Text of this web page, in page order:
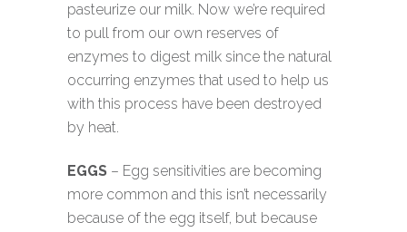
pasteurize our milk. Now we’re required
to pull from our own reserves of
enzymes to digest milk since the natural
occurring enzymes that used to help us
with this process have been destroyed
by heat.
EGGS – Egg sensitivities are becoming
more common and this isn’t necessarily
because of the egg itself, but because